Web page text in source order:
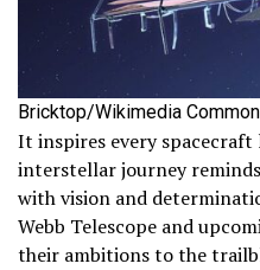
Bricktop/Wikimedia
It inspires every
interstellar journey
with vision and
Webb Telescope and
their ambitions to the